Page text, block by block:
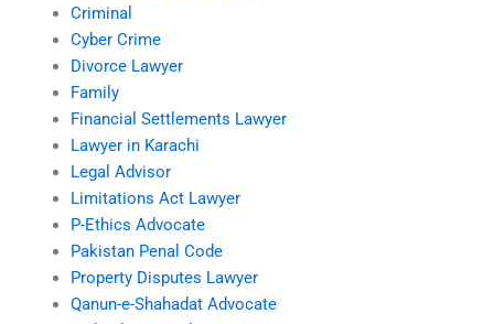
Criminal
Cyber Crime
Divorce Lawyer
Family
Financial Settlements Lawyer
Lawyer in Karachi
Legal Advisor
Limitations Act Lawyer
P-Ethics Advocate
Pakistan Penal Code
Property Disputes Lawyer
Qanun-e-Shahadat Advocate